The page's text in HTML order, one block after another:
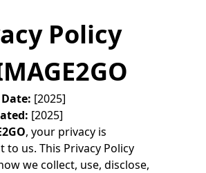
Policy
[2025]
[2025]
, your privacy is
to us. This Privacy Policy
we collect, use, disclose,